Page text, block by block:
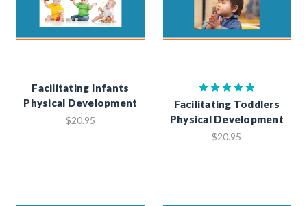
Facilitating Infants
Physical Development
$20.95
Facilitating Toddlers
Physical Development
$20.95